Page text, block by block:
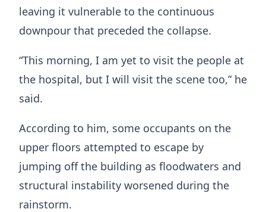
leaving it vulnerable to the continuous
downpour that preceded the collapse.
“This morning, I am yet to visit the people at
the hospital, but I will visit the scene too,” he
said.
According to him, some occupants on the
upper floors attempted to escape by
jumping off the building as floodwaters and
structural instability worsened during the
rainstorm.